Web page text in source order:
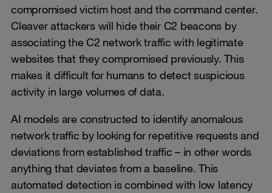
compromised victim host and the command center.
Cleaver attackers will hide their C2 beacons by
associating the C2 network traffic with legitimate
websites that they compromised previously. This
makes it difficult for humans to detect suspicious
activity in large volumes of data.
AI models are constructed to identify anomalous
network traffic by looking for repetitive requests and
deviations from established traffic – in other words
anything that deviates from a baseline. This
automated detection is combined with low latency